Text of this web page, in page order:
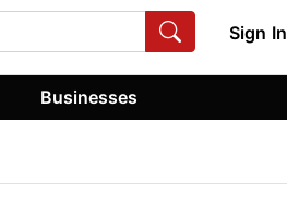
Sign In
Businesses